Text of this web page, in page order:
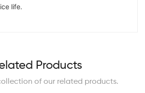
life.
Products
of our related products.